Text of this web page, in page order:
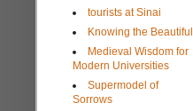
tourists at Sinai
Knowing the Beautiful
Medieval Wisdom for
Modern Universities
Supermodel of
Sorrows